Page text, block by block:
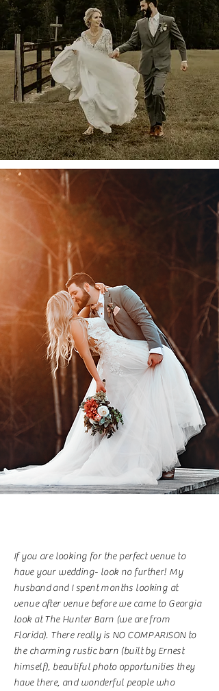
If you are looking for the perfect venue to
have your wedding- look no further! My
husband and I spent months looking at
venue after venue before we came to Georgia
look at The Hunter Barn (we are from
Florida). There really is NO COMPARISON to
the charming rustic barn (built by Ernest
himself), beautiful photo opportunities they
have there, and wonderful people who